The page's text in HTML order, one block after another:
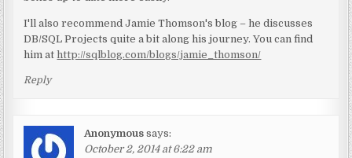
I'll also recommend Jamie Thomson's blog – he discusses
DB/SQL Projects quite a bit along his journey. You can find
him at http://sqlblog.com/blogs/jamie_thomson/
Reply
Anonymous says:
October 2, 2014 at 6:22 am